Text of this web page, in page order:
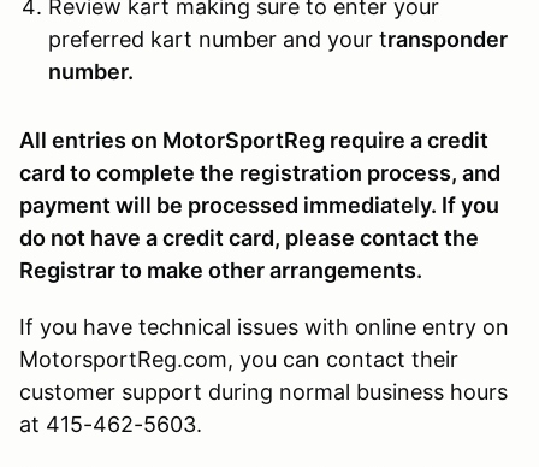
Review kart making sure to enter your
preferred kart number and your transponder
number.
All entries on MotorSportReg require a credit
card to complete the registration process, and
payment will be processed immediately. If you
do not have a credit card, please contact the
Registrar to make other arrangements.
If you have technical issues with online entry on
MotorsportReg.com, you can contact their
customer support during normal business hours
at 415-462-5603.